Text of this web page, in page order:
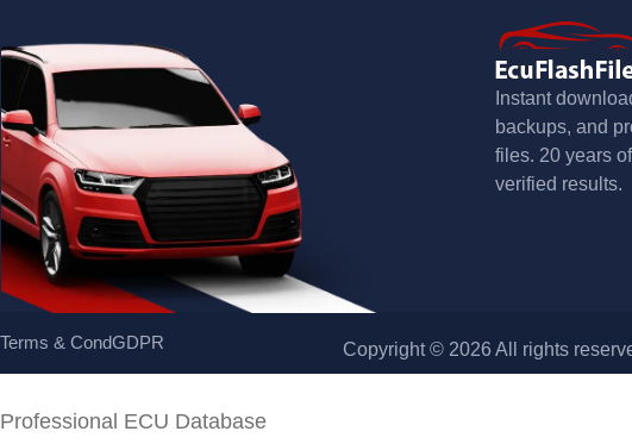
Instant
backups, and
files. 20 years
verified results.
Terms & CondGDPR Copyright © 2026 All rights
Professional ECU Database